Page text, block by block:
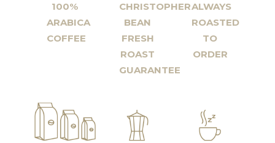
100%
ARABICA
COFFEE
CHRISTOPHER
BEAN
FRESH
ROAST
GUARANTEE
ALWAYS
ROASTED
TO
ORDER